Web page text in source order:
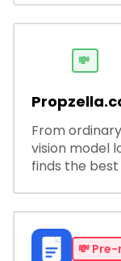
💸
From
vision model
finds the
💸 Pre-